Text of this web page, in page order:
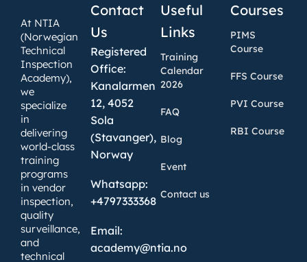
At NTIA
(Norwegian
Technical
Inspection
Academy),
we
specialize
in
delivering
world-class
training
programs
in vendor
inspection,
quality
surveillance,
and
technical
Contact
Us
Registered
Office:
Kanalarmen
12, 4052
Sola
(Stavanger),
Norway
Whatsapp:
+4797333368
Email:
academy@ntia.no
Useful
Links
Training
Calendar
2026
FAQ
Blog
Event
Contact us
Courses
PIMS
Course
FFS Course
PVI Course
RBI Course